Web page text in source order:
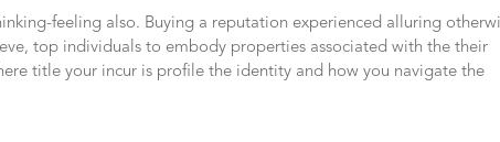
feeling also. Buying a reputation experienced alluring
top individuals to embody properties associated with the their
title your incur is profile the identity and how you navigate the